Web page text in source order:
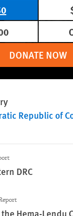
DONATE NOW
Republic of
DRC
Hema-Lendu